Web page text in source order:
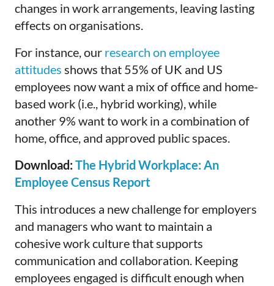
changes in work arrangements, leaving lasting
effects on organisations.
For instance, our research on employee
attitudes shows that 55% of UK and US
employees now want a mix of office and home-
based work (i.e., hybrid working), while
another 9% want to work in a combination of
home, office, and approved public spaces.
Download: The Hybrid Workplace: An
Employee Census Report
This introduces a new challenge for employers
and managers who want to maintain a
cohesive work culture that supports
communication and collaboration. Keeping
employees engaged is difficult enough when